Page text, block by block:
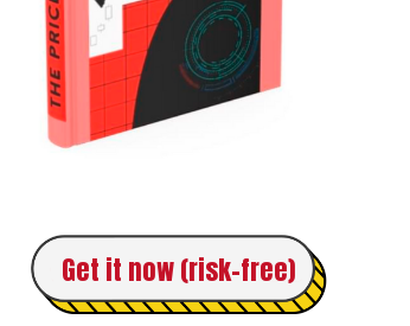
Get it now (risk-free)